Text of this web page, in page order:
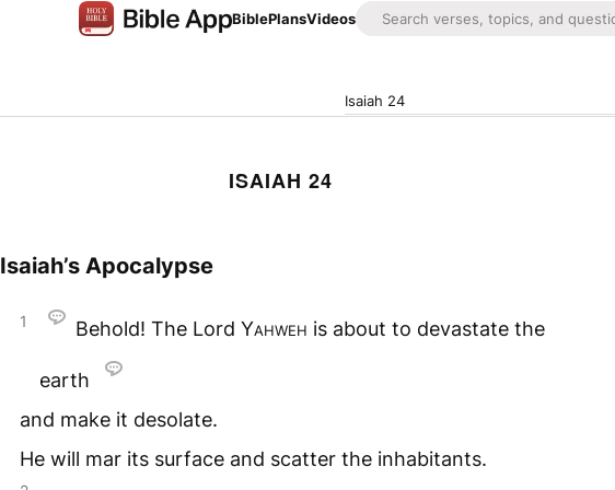
BiblePlansVideos
Isaiah 24
ISAIAH 24
Isaiah’s Apocalypse
1 Behold! The Lord Yahweh is about to devastate the
earth
and make it desolate.
He will mar its surface and scatter the inhabitants.